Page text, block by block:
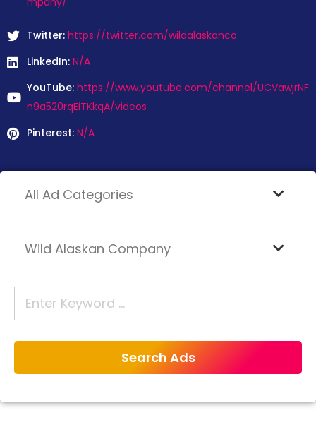
Twitter: https://twitter.com/wildalaskanco
LinkedIn: N/A
YouTube: https://www.youtube.com/channel/UCVawjrNF
n9a520rqEiTKkqA/videos
Pinterest: N/A